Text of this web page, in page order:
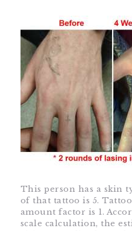
This person has a skin
of that tattoo is 5.
amount factor is 1.
scale calculation, the